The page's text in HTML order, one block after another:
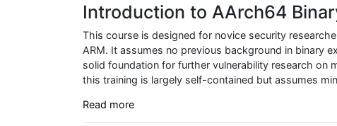
Introduction to AArch64
This course is designed for novice security
ARM. It assumes no previous background in binary
solid foundation for further vulnerability research on
this training is largely self-contained but assumes
Read more